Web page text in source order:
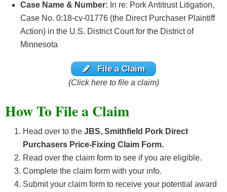
Case Name & Number: In re: Pork Antitrust Litigation,
Case No. 0:18-cv-01776 (the Direct Purchaser Plaintiff
Action) in the U.S. District Court for the District of
Minnesota
File a Claim
(Click here to file a claim)
How To File a Claim
Head over to the JBS, Smithfield Pork Direct
Purchasers Price-Fixing Claim Form.
Read over the claim form to see if you are eligible.
Complete the claim form with your info.
Submit your claim form to receive your potential award